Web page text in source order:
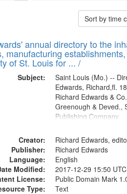
Sort by time
annual directory to the
manufacturing
of St. Louis for ... /
Subject:
Saint Louis (Mo.) --
Edwards, Richard,fl.
Richard Edwards &
Greenough & Deved.,
Publishing Company
Creator:
Richard Edwards,
Publisher:
Richard Edwards
Language:
English
Modified:
2017-12-29 15:50 UTC
License:
Public Domain Mark
Type:
Text